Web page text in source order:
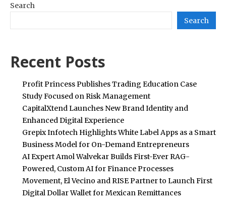
Search
Search
Recent Posts
Profit Princess Publishes Trading Education Case
Study Focused on Risk Management
CapitalXtend Launches New Brand Identity and
Enhanced Digital Experience
Grepix Infotech Highlights White Label Apps as a Smart
Business Model for On-Demand Entrepreneurs
AI Expert Amol Walvekar Builds First-Ever RAG-
Powered, Custom AI for Finance Processes
Movement, El Vecino and RISE Partner to Launch First
Digital Dollar Wallet for Mexican Remittances